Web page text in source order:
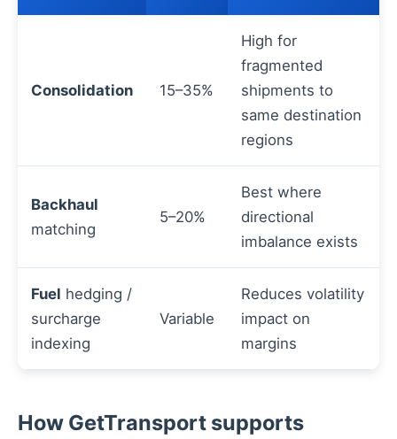
Consolidation 15–35%
High for
fragmented
shipments to
same destination
regions
Backhaul
matching
5–20%
Best where
directional
imbalance exists
Fuel hedging /
surcharge
indexing
Variable
Reduces volatility
impact on
margins
How GetTransport supports